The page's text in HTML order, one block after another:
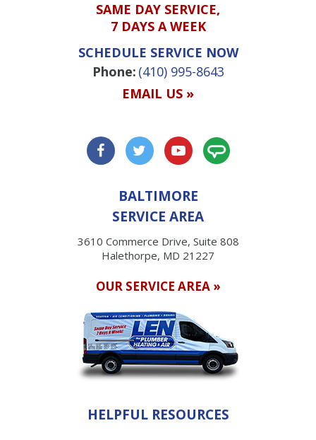
SAME DAY SERVICE,
7 DAYS A WEEK
SCHEDULE SERVICE NOW
Phone: (410) 995-8643
EMAIL US »
BALTIMORE
SERVICE AREA
3610 Commerce Drive, Suite 808
Halethorpe, MD 21227
OUR SERVICE AREA »
HELPFUL RESOURCES